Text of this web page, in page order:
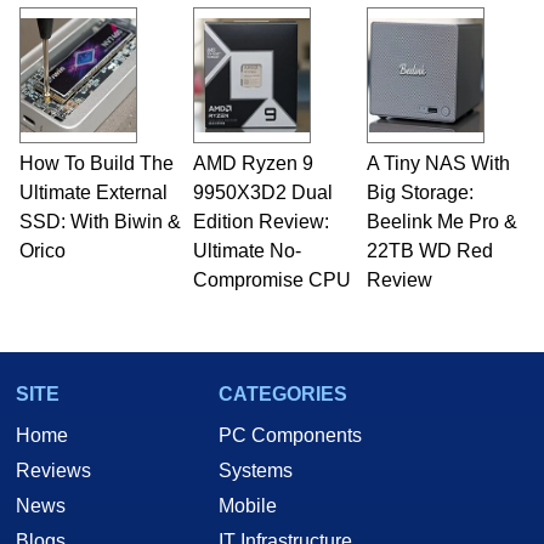
and Amiga, to today's high end, multi-core
servers. Over the years, he has worked in many
fields related to technology and computing,
including system design, assembly and sales,
professional quality assurance testing, and
technical writing. In addition to being the
Managing Editor here at HotHardware for close
to 15 years, Marco is also a freelance writer
whose work has been published in a number of
PC and technology related print publications and
Two and a Half Geeks webcast. - Contact:
How To Build The
Ultimate External
SSD: With Biwin &
Orico
AMD Ryzen 9
9950X3D2 Dual
Edition Review:
Ultimate No-
Compromise CPU
A Tiny NAS With
Big Storage:
Beelink Me Pro &
22TB WD Red
Review
SITE
Home
Reviews
News
CATEGORIES
PC Components
Systems
Mobile